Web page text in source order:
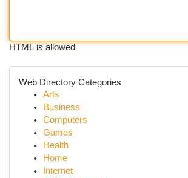
HTML is allowed
Web Directory Categories
Arts
Business
Computers
Games
Health
Home
Internet